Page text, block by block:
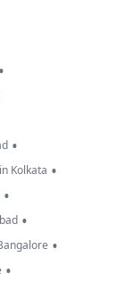
•
•
Kolkata •
•
•
•
•